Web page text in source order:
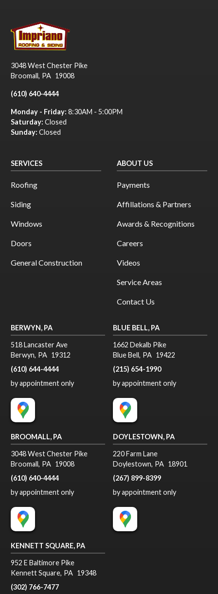
3048 West Chester Pike
Broomall, PA 19008
(610) 640-4444
Monday - Friday: 8:30AM - 5:00PM
Saturday: Closed
Sunday: Closed
SERVICES
Roofing
Siding
Windows
Doors
General Construction
ABOUT US
Payments
Affillations & Partners
Awards & Recognitions
Careers
Videos
Service Areas
Contact Us
BERWYN, PA
518 Lancaster Ave
Berwyn, PA 19312
(610) 644-4444
by appointment only
BLUE BELL, PA
1662 Dekalb Pike
Blue Bell, PA 19422
(215) 654-1990
by appointment only
BROOMALL, PA
3048 West Chester Pike
Broomall, PA 19008
(610) 640-4444
by appointment only
DOYLESTOWN, PA
220 Farm Lane
Doylestown, PA 18901
(267) 899-8399
by appointment only
KENNETT SQUARE, PA
952 E Baltimore Pike
Kennett Square, PA 19348
(302) 766-7477